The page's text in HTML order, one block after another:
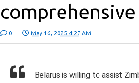
0 May 16, 2025 4:27 AM
Belarus is willing to assist